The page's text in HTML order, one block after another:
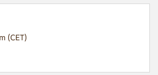
(CET)